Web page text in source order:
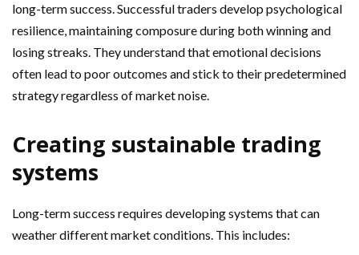
long-term success. Successful traders develop psychological
resilience, maintaining composure during both winning and
losing streaks. They understand that emotional decisions
often lead to poor outcomes and stick to their predetermined
strategy regardless of market noise.
Creating sustainable trading
systems
Long-term success requires developing systems that can
weather different market conditions. This includes: